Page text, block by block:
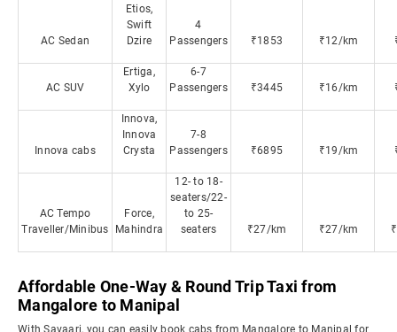
AC Sedan
Etios,
Swift
Dzire
4
Passengers
₹1853 ₹12/km
AC SUV
Ertiga,
Xylo
6-7
Passengers
₹3445 ₹16/km
Innova cabs
Innova,
Innova
Crysta
7-8
Passengers
₹6895 ₹19/km
AC Tempo
Traveller/Minibus
Force,
Mahindra
12- to 18-
seaters/22-
to 25-
seaters
₹27/km ₹27/km
Affordable One-Way & Round Trip Taxi from
Mangalore to Manipal
With Savaari, you can easily book cabs from Mangalore to Manipal for